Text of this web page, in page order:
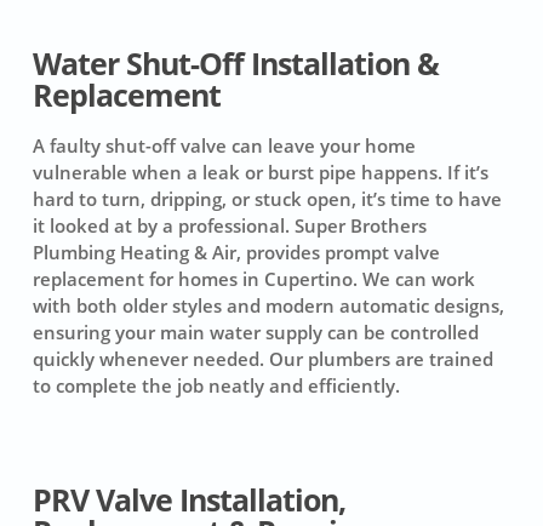
Water Shut-Off Installation &
Replacement
A faulty shut-off valve can leave your home
vulnerable when a leak or burst pipe happens. If it’s
hard to turn, dripping, or stuck open, it’s time to have
it looked at by a professional. Super Brothers
Plumbing Heating & Air, provides prompt valve
replacement for homes in Cupertino. We can work
with both older styles and modern automatic designs,
ensuring your main water supply can be controlled
quickly whenever needed. Our plumbers are trained
to complete the job neatly and efficiently.
PRV Valve Installation,